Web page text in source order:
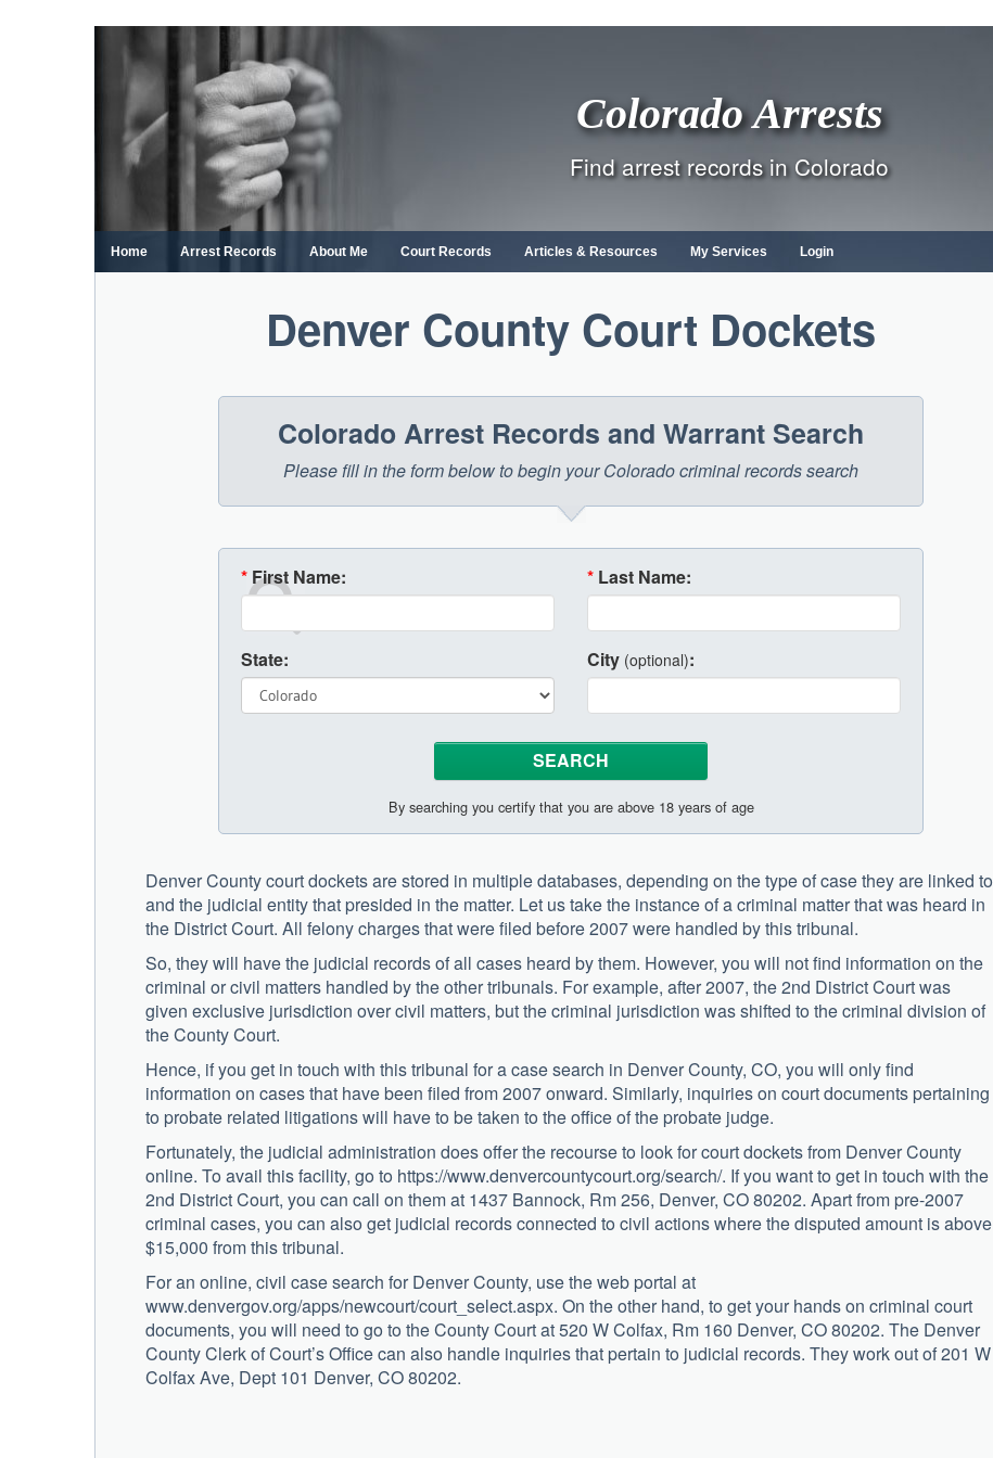
content
Colorado Arrests
Find arrest records in Colorado
Home Arrest Records About Me Court Records Articles & Resources My Services Login
Denver County Court Dockets
Colorado Arrest Records and Warrant Search
Please fill in the form below to begin your Colorado criminal records search
* First Name: * Last Name:
State: City (optional):
By searching you certify that you are above 18 years of age
Denver County court dockets are stored in multiple databases, depending on the type of case they are linked to
and the judicial entity that presided in the matter. Let us take the instance of a criminal matter that was heard in
the District Court. All felony charges that were filed before 2007 were handled by this tribunal.
So, they will have the judicial records of all cases heard by them. However, you will not find information on the
criminal or civil matters handled by the other tribunals. For example, after 2007, the 2nd District Court was
given exclusive jurisdiction over civil matters, but the criminal jurisdiction was shifted to the criminal division of
the County Court.
Hence, if you get in touch with this tribunal for a case search in Denver County, CO, you will only find
information on cases that have been filed from 2007 onward. Similarly, inquiries on court documents pertaining
to probate related litigations will have to be taken to the office of the probate judge.
Fortunately, the judicial administration does offer the recourse to look for court dockets from Denver County
online. To avail this facility, go to https://www.denvercountycourt.org/search/. If you want to get in touch with the
2nd District Court, you can call on them at 1437 Bannock, Rm 256, Denver, CO 80202. Apart from pre-2007
criminal cases, you can also get judicial records connected to civil actions where the disputed amount is above
$15,000 from this tribunal.
For an online, civil case search for Denver County, use the web portal at
www.denvergov.org/apps/newcourt/court_select.aspx. On the other hand, to get your hands on criminal court
documents, you will need to go to the County Court at 520 W Colfax, Rm 160 Denver, CO 80202. The Denver
County Clerk of Court’s Office can also handle inquiries that pertain to judicial records. They work out of 201 W
Colfax Ave, Dept 101 Denver, CO 80202.